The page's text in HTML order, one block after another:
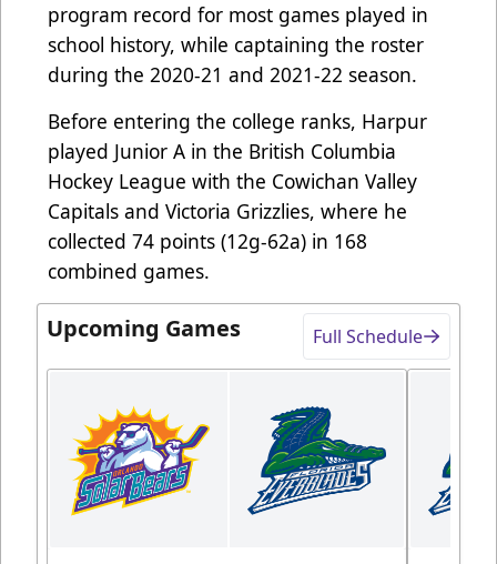
program record for most games played in
school history, while captaining the roster
during the 2020-21 and 2021-22 season.
Before entering the college ranks, Harpur
played Junior A in the British Columbia
Hockey League with the Cowichan Valley
Capitals and Victoria Grizzlies, where he
collected 74 points (12g-62a) in 168
combined games.
Upcoming Games Full Schedule